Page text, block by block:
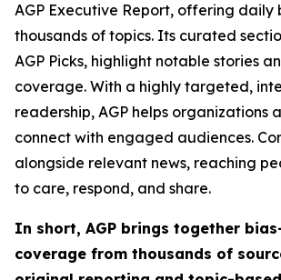
AGP Executive Report, offering daily
thousands of topics. Its curated
AGP Picks, highlight notable stories
coverage. With a highly targeted,
readership, AGP helps organizations
connect with engaged audiences.
alongside relevant news, reaching
to care, respond, and share.
In short, AGP brings together
coverage from thousands of